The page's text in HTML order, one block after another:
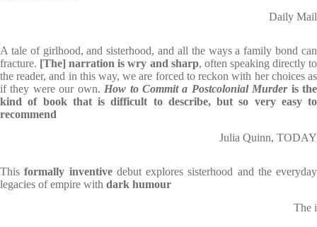
Daily Mail
A tale of girlhood, and sisterhood, and all the ways a family bond can
fracture. [The] narration is wry and sharp, often speaking directly to
the reader, and in this way, we are forced to reckon with her choices as
if they were our own. How to Commit a Postcolonial Murder is the
kind of book that is difficult to describe, but so very easy to
recommend
Julia Quinn, TODAY
This formally inventivedebut explores sisterhood and the everyday
legacies of empire with dark humour
The i